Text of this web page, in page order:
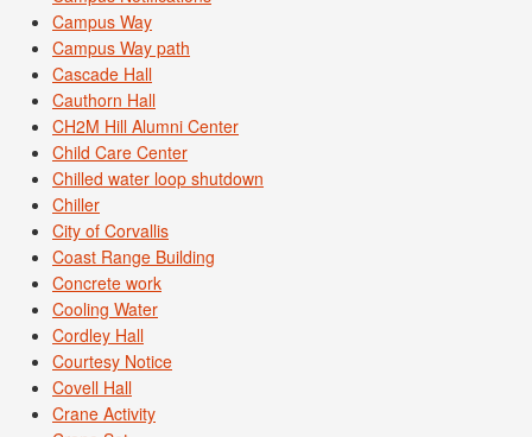
Campus Way
Campus Way path
Cascade Hall
Cauthorn Hall
CH2M Hill Alumni Center
Child Care Center
Chilled water loop shutdown
Chiller
City of Corvallis
Coast Range Building
Concrete work
Cooling Water
Cordley Hall
Courtesy Notice
Covell Hall
Crane Activity